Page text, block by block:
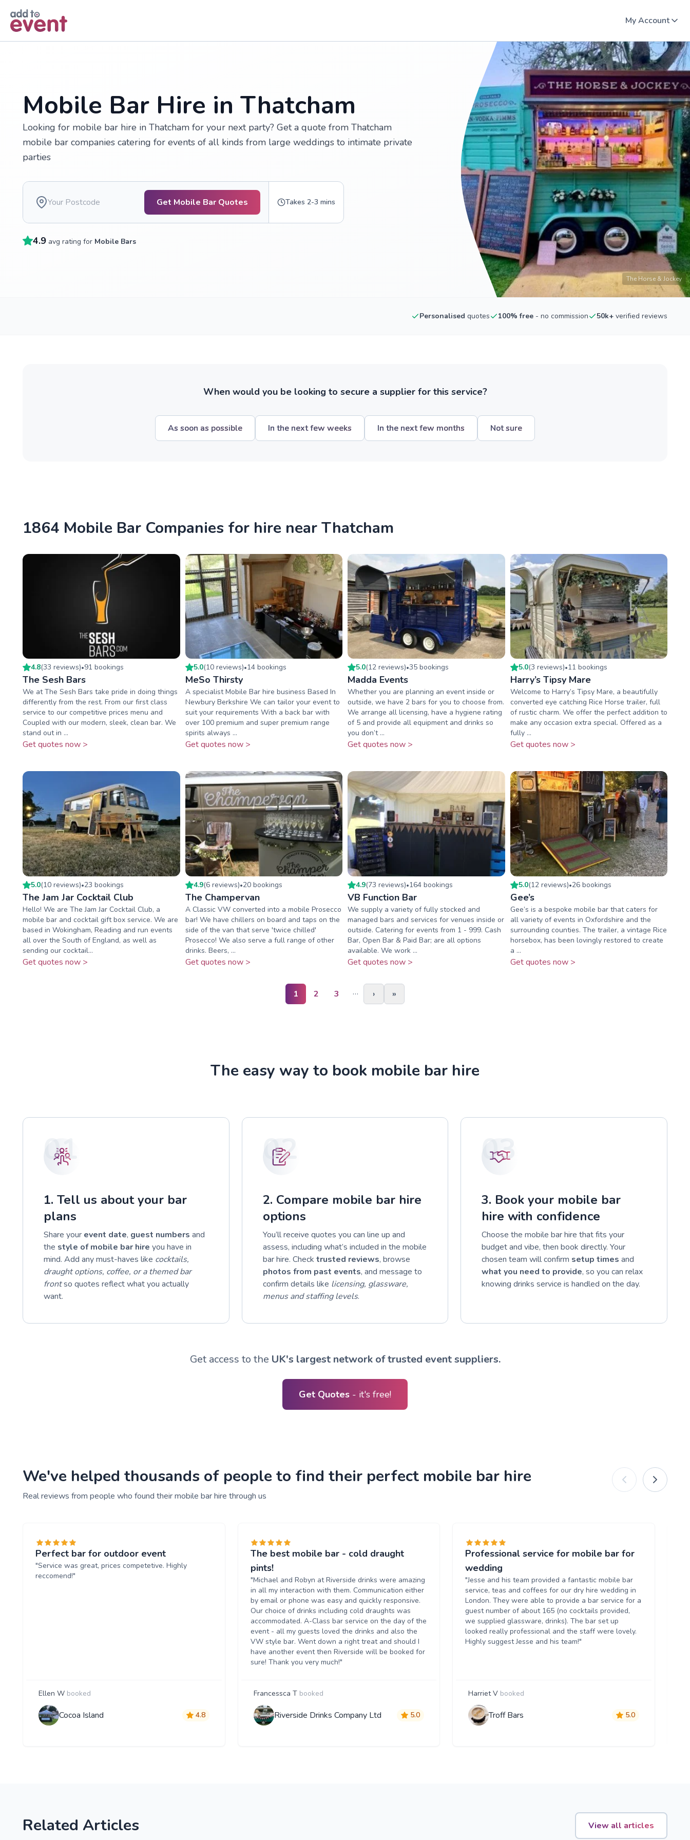
My Account
The Horse & Jockey
Mobile Bar Hire in Thatcham
Looking for mobile bar hire in Thatcham for your next party? Get a quote from Thatcham
mobile bar companies catering for events of all kinds from large weddings to intimate private
parties
Get Mobile Bar Quotes Takes 2-3 mins
4.9 avg rating for Mobile Bars
Personalised quotes 100% free - no commission 50k+ verified reviews
When would you be looking to secure a supplier for this service?
As soon as possible In the next few weeks In the next few months Not sure
1864 Mobile Bar Companies for hire near Thatcham
4.8(33 reviews)•91 bookings
The Sesh Bars
We at The Sesh Bars take pride in doing things
differently from the rest. From our first class
service to our competitive prices menu and
Coupled with our modern, sleek, clean bar. We
stand out in ...
Get quotes now >
5.0(10 reviews)•14bookings
MeSo Thirsty
A specialist Mobile Bar hire business Based In
Newbury Berkshire We can tailor your event to
suit your requirements With a back bar with
over 100 premium and super premium range
spirits always ...
Get quotes now >
5.0(12 reviews)•35 bookings
Madda Events
Whether you are planning an event inside or
outside, we have 2 bars for you to choose from.
We arrange all licensing, have a hygiene rating
of 5 and provide all equipment and drinks so
you don’t ...
Get quotes now >
5.0(3 reviews)•11 bookings
Harry’s Tipsy Mare
Welcome to Harry’s Tipsy Mare, a beautifully
converted eye catching Rice Horse trailer, full
of rustic charm. We offer the perfect addition to
make any occasion extra special. Offered as a
fully ...
Get quotes now >
5.0(10 reviews)•23 bookings
The Jam Jar Cocktail Club
Hello! We are The Jam Jar Cocktail Club, a
mobile bar and cocktail gift box service. We are
based in Wokingham, Reading and run events
all over the South of England, as well as
sending our cocktail...
Get quotes now >
4.9(6 reviews)•20bookings
The Champervan
A Classic VW converted into a mobile Prosecco
bar! We have chillers on board and taps on the
side of the van that serve 'twice chilled'
Prosecco! We also serve a full range of other
drinks. Beers, ...
Get quotes now >
4.9(73 reviews)•164 bookings
VB Function Bar
We supply a variety of fully stocked and
managed bars and services for venues inside or
outside. Catering for events from 1 - 999. Cash
Bar, Open Bar & Paid Bar; are all options
available. We work ...
Get quotes now >
5.0(12 reviews)•26bookings
Gee’s
Gee’s is a bespoke mobile bar that caters for
all variety of events in Oxfordshire and the
surrounding counties. The trailer, a vintage Rice
horsebox, has been lovingly restored to create
a ...
Get quotes now >
1 2 3 … › »
The easy way to book mobile bar hire
01
1. Tell us about your bar
plans
Share your event date, guest numbers and
the style of mobile bar hire you have in
mind. Add any must-haves like cocktails,
draught options, coffee, or a themed bar
frontso quotes reflect what you actually
want.
02
2. Compare mobile bar hire
options
You’ll receive quotes you can line up and
assess, including what’s included in the mobile
bar hire. Check trusted reviews, browse
photos from past events, and message to
confirm details like licensing, glassware,
menus and staffing levels.
03
3. Book your mobile bar
hire with confidence
Choose the mobile bar hire that fits your
budget and vibe, then book directly. Your
chosen team will confirm setup times and
what you need to provide, so you can relax
knowing drinks service is handled on the day.
Get access to the UK's largest network of trusted event suppliers.
Get Quotes - it's free!
We've helped thousands of people to find their perfect mobile bar hire
Real reviews from people who found their mobile bar hire through us
Perfect bar for outdoor event
"Service was great, prices competetive. Highly
reccomend!"
Ellen W booked
Cocoa Island 4.8
The best mobile bar - cold draught
pints!
"Michael and Robyn at Riverside drinks were amazing
in all my interaction with them. Communication either
by email or phone was easy and quickly responsive.
Our choice of drinks including cold draughts was
accommodated. A-Class bar service on the day of the
event - all my guests loved the drinks and also the
VW style bar. Went down a right treat and should I
have another event then Riverside will be booked for
sure! Thank you very much!"
Francessca T booked
Riverside Drinks Company Ltd 5.0
Professional service for mobile bar for
wedding
"Jesse and his team provided a fantastic mobile bar
service, teas and coffees for our dry hire wedding in
London. They were able to provide a bar service for a
guest number of about 165 (no cocktails provided,
we supplied glassware, drinks). The bar set up
looked really professional and the staff were lovely.
Highly suggest Jesse and his team!"
Harriet V booked
Troff Bars 5.0
Related Articles View all articles